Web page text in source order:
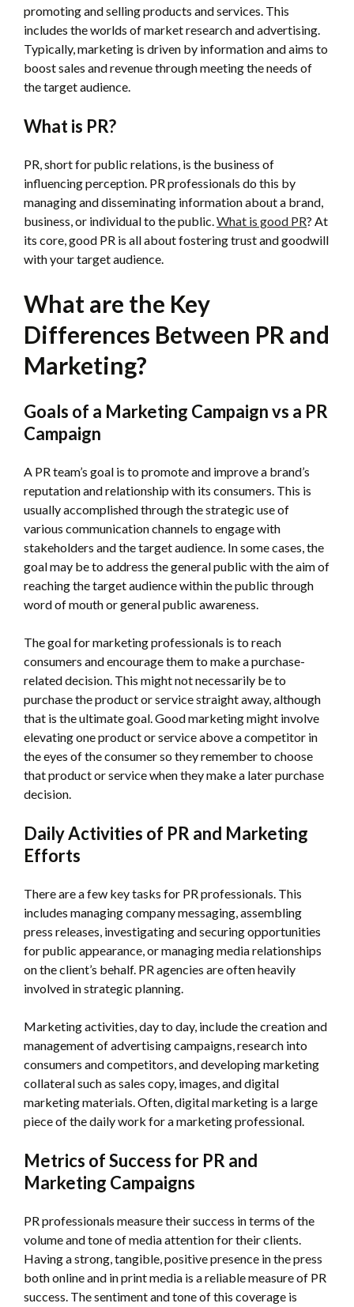
promoting and selling products and services. This
includes the worlds of market research and advertising.
Typically, marketing is driven by information and aims to
boost sales and revenue through meeting the needs of
the target audience.
What is PR?
PR, short for public relations, is the business of
influencing perception. PR professionals do this by
managing and disseminating information about a brand,
business, or individual to the public. What is good PR? At
its core, good PR is all about fostering trust and goodwill
with your target audience.
What are the Key
Differences Between PR and
Marketing?
Goals of a Marketing Campaign vs a PR
Campaign
A PR team’s goal is to promote and improve a brand’s
reputation and relationship with its consumers. This is
usually accomplished through the strategic use of
various communication channels to engage with
stakeholders and the target audience. In some cases, the
goal may be to address the general public with the aim of
reaching the target audience within the public through
word of mouth or general public awareness.
The goal for marketing professionals is to reach
consumers and encourage them to make a purchase-
related decision. This might not necessarily be to
purchase the product or service straight away, although
that is the ultimate goal. Good marketing might involve
elevating one product or service above a competitor in
the eyes of the consumer so they remember to choose
that product or service when they make a later purchase
decision.
Daily Activities of PR and Marketing
Efforts
There are a few key tasks for PR professionals. This
includes managing company messaging, assembling
press releases, investigating and securing opportunities
for public appearance, or managing media relationships
on the client’s behalf. PR agencies are often heavily
involved in strategic planning.
Marketing activities, day to day, include the creation and
management of advertising campaigns, research into
consumers and competitors, and developing marketing
collateral such as sales copy, images, and digital
marketing materials. Often, digital marketing is a large
piece of the daily work for a marketing professional.
Metrics of Success for PR and
Marketing Campaigns
PR professionals measure their success in terms of the
volume and tone of media attention for their clients.
Having a strong, tangible, positive presence in the press
both online and in print media is a reliable measure of PR
success. The sentiment and tone of this coverage is